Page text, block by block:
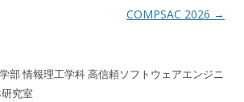
COMPSAC 2026 →
部 情報理工学科 高信頼ソフトウェアエンジニ
究室